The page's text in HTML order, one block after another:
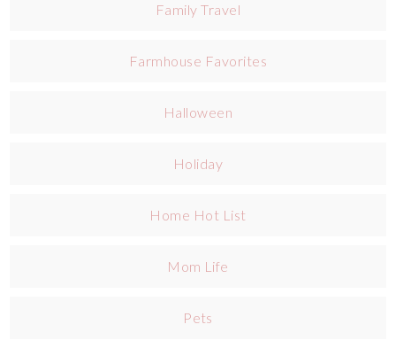
Family Travel
Farmhouse Favorites
Halloween
Holiday
Home Hot List
Mom Life
Pets